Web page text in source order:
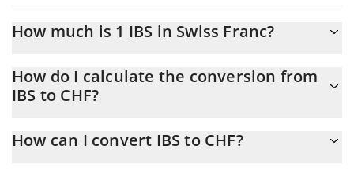
How much is 1 IBS in Swiss Franc?
At this moment, 1 IBS equals 20.43 CHF
How do I calculate the conversion from
IBS to CHF?
conversion price of IBS to CHF by simply entering the amount of
How can I convert IBS to CHF?